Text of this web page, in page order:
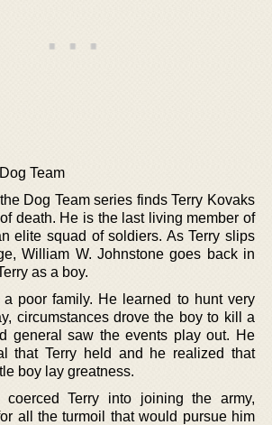
Team
Dog Team series finds Terry Kovaks
death. He is the last living member of
elite squad of soldiers. As Terry slips
William W. Johnstone goes back in
as a boy.
a poor family. He learned to hunt very
circumstances drove the boy to kill a
general saw the events play out. He
that Terry held and he realized that
boy lay greatness.
Terry into joining the army,
all the turmoil that would pursue him